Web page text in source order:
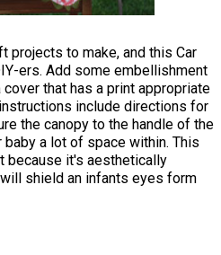
projects to make, and this Car
ers. Add some embellishment
that has a print appropriate
include directions for
the canopy to the handle of the
a lot of space within. This
because it's aesthetically
shield an infants eyes form